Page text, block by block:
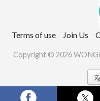
Terms of use Join Us
Copyright © 2026